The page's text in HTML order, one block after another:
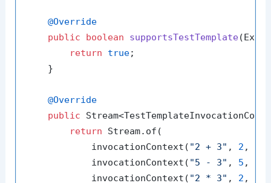
@Override
public
boolean supportsTestTemplate
return
true;
    }
@Override
public
return Stream.of(
            invocationContext(
"2 + 3" , 2 ,
            invocationContext(
"5 - 3" , 5 ,
            invocationContext(
"2 * 3" , 2 ,